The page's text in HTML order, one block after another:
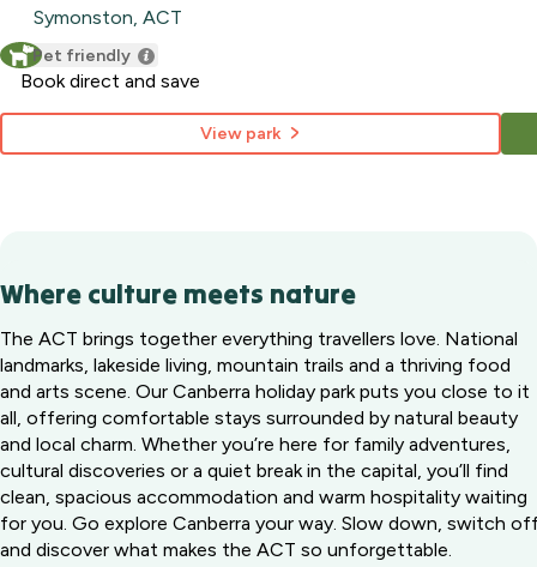
Symonston, ACT
Pet friendly
Book direct and save
View park
Where culture meets nature
The ACT brings together everything travellers love. National
landmarks, lakeside living, mountain trails and a thriving food
and arts scene. Our Canberra holiday park puts you close to it
all, offering comfortable stays surrounded by natural beauty
and local charm. Whether you’re here for family adventures,
cultural discoveries or a quiet break in the capital, you’ll find
clean, spacious accommodation and warm hospitality waiting
for you. Go explore Canberra your way. Slow down, switch
and discover what makes the ACT so unforgettable.